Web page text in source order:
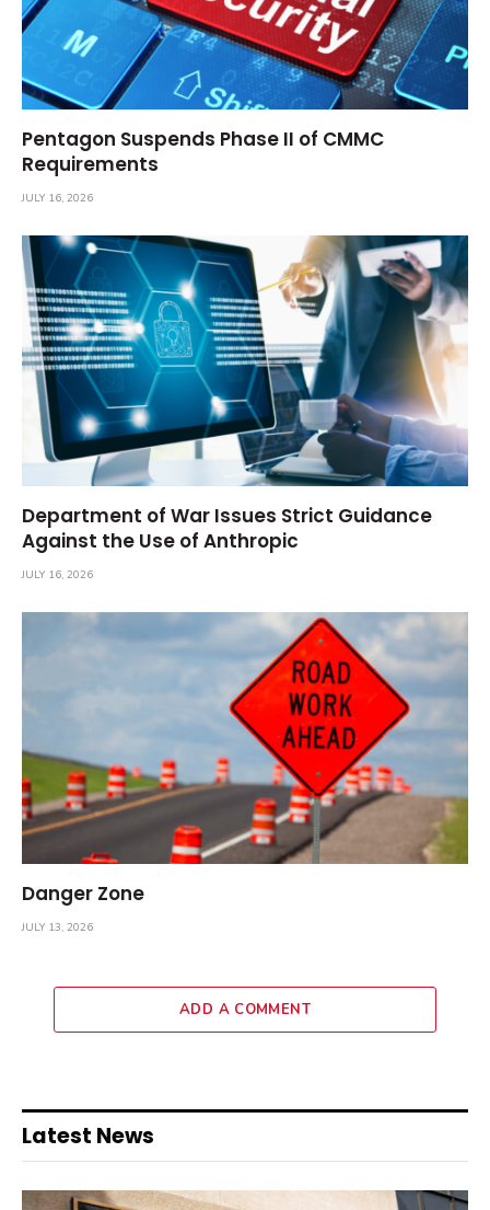
Pentagon Suspends Phase II of CMMC
Requirements
JULY 16, 2026
Department of War Issues Strict Guidance
Against the Use of Anthropic
JULY 16, 2026
Danger Zone
JULY 13, 2026
ADD A COMMENT
Latest News